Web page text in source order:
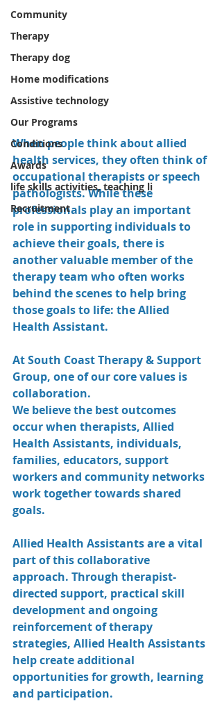
Community
Therapy
Therapy dog
Home modifications
Assistive technology
Our Programs
Conditions
Awards
life skills activities, teaching li
Recruitment
When people think about allied
health services, they often think of
occupational therapists or speech
pathologists. While these
professionals play an important
role in supporting individuals to
achieve their goals, there is
another valuable member of the
therapy team who often works
behind the scenes to help bring
those goals to life: the Allied
Health Assistant.
At South Coast Therapy & Support
Group, one of our core values is
collaboration.
We believe the best outcomes
occur when therapists, Allied
Health Assistants, individuals,
families, educators, support
workers and community networks
work together towards shared
goals.
Allied Health Assistants are a vital
part of this collaborative
approach. Through therapist-
directed support, practical skill
development and ongoing
reinforcement of therapy
strategies, Allied Health Assistants
help create additional
opportunities for growth, learning
and participation.